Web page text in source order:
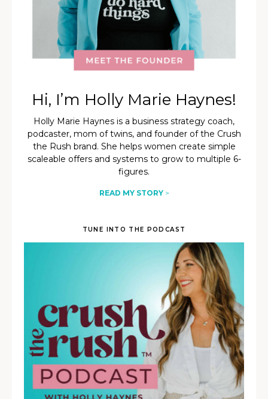
Hi, I’m Holly Marie Haynes!
Holly Marie Haynes is a business strategy coach,
podcaster, mom of twins, and founder of the Crush
the Rush brand. She helps women create simple
scaleable offers and systems to grow to multiple 6-
figures.
READ MY STORY>
TUNE INTO THE PODCAST